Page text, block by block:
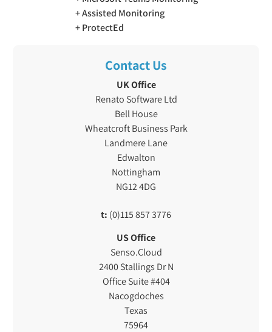
Assisted Monitoring
ProtectEd
Contact Us
UK Office
Renato Software Ltd
Bell House
Wheatcroft Business Park
Landmere Lane
Edwalton
Nottingham
NG12 4DG
t: (0)115 857 3776
US Office
Senso.Cloud
2400 Stallings Dr N
Office Suite #404
Nacogdoches
Texas
75964